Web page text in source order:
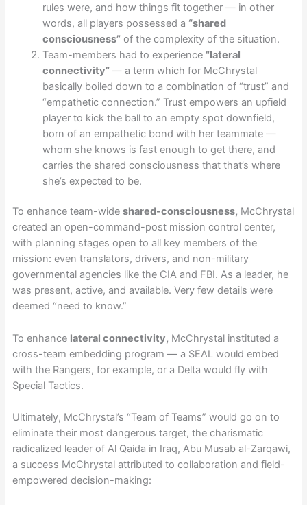
rules were, and how things fit together — in other
words, all players possessed a “shared
consciousness”of the complexity of the situation.
Team-members had to experience “lateral
connectivity”— a term which for McChrystal
basically boiled down to a combination of “trust” and
“empathetic connection.” Trust empowers an upfield
player to kick the ball to an empty spot downfield,
born of an empathetic bond with her teammate —
whom she knows is fast enough to get there, and
carries the shared consciousness that that’s where
she’s expected to be.
To enhance team-wide shared-consciousness, McChrystal
created an open-command-post mission control center,
with planning stages open to all key members of the
mission: even translators, drivers, and non-military
governmental agencies like the CIA and FBI. As a leader, he
was present, active, and available. Very few details were
deemed “need to know.”
To enhance lateral connectivity, McChrystal instituted a
cross-team embedding program — a SEAL would embed
with the Rangers, for example, or a Delta would fly with
Special Tactics.
Ultimately, McChrystal’s “Team of Teams” would go on to
eliminate their most dangerous target, the charismatic
radicalized leader of Al Qaida in Iraq, Abu Musab al-Zarqawi,
a success McChrystal attributed to collaboration and field-
empowered decision-making: